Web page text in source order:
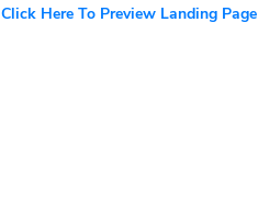
Click Here To Preview Landing Page